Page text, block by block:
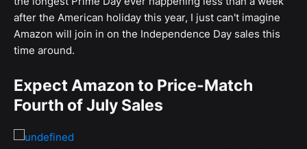
after the American holiday this year, I just can't imagine
Amazon will join in on the Independence Day sales this
time around.
Expect Amazon to Price-Match
Fourth of July Sales